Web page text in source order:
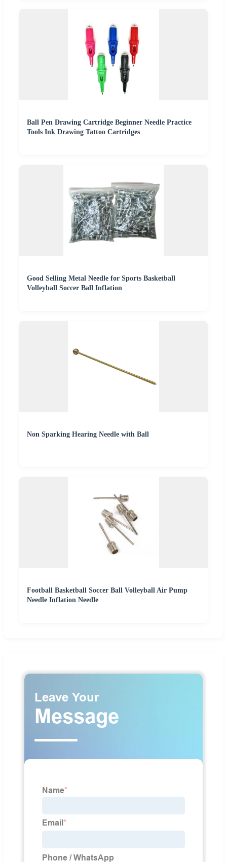
Ball Pen Drawing Cartridge Beginner Needle Practice
Tools Ink Drawing Tattoo Cartridges
Good Selling Metal Needle for Sports Basketball
Volleyball Soccer Ball Inflation
Non Sparking Hearing Needle with Ball
Football Basketball Soccer Ball Volleyball Air Pump
Needle Inflation Needle